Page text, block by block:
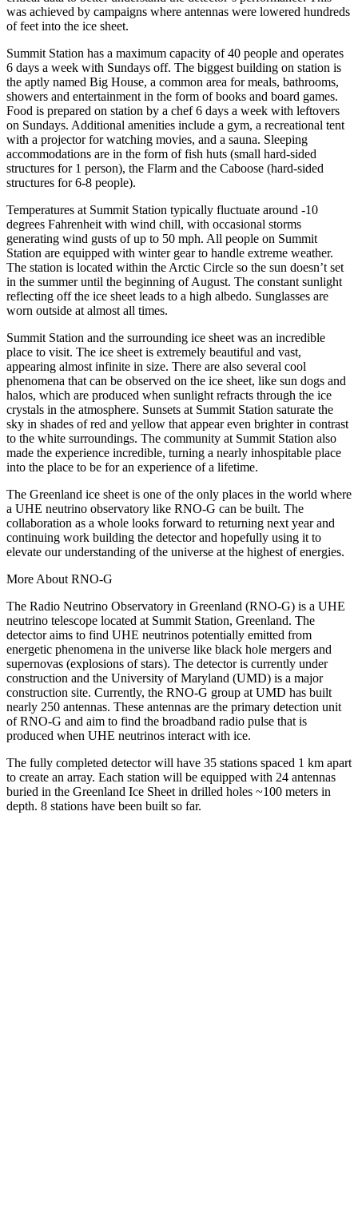
was achieved by campaigns where antennas were lowered hundreds
of feet into the ice sheet.
Summit Station has a maximum capacity of 40 people and operates
6 days a week with Sundays off. The biggest building on station is
the aptly named Big House, a common area for meals, bathrooms,
showers and entertainment in the form of books and board games.
Food is prepared on station by a chef 6 days a week with leftovers
on Sundays. Additional amenities include a gym, a recreational tent
with a projector for watching movies, and a sauna. Sleeping
accommodations are in the form of fish huts (small hard-sided
structures for 1 person), the Flarm and the Caboose (hard-sided
structures for 6-8 people).
Temperatures at Summit Station typically fluctuate around -10
degrees Fahrenheit with wind chill, with occasional storms
generating wind gusts of up to 50 mph. All people on Summit
Station are equipped with winter gear to handle extreme weather.
The station is located within the Arctic Circle so the sun doesn’t set
in the summer until the beginning of August. The constant sunlight
reflecting off the ice sheet leads to a high albedo. Sunglasses are
worn outside at almost all times.
Summit Station and the surrounding ice sheet was an incredible
place to visit. The ice sheet is extremely beautiful and vast,
appearing almost infinite in size. There are also several cool
phenomena that can be observed on the ice sheet, like sun dogs and
halos, which are produced when sunlight refracts through the ice
crystals in the atmosphere. Sunsets at Summit Station saturate the
sky in shades of red and yellow that appear even brighter in contrast
to the white surroundings. The community at Summit Station also
made the experience incredible, turning a nearly inhospitable place
into the place to be for an experience of a lifetime.
The Greenland ice sheet is one of the only places in the world where
a UHE neutrino observatory like RNO-G can be built. The
collaboration as a whole looks forward to returning next year and
continuing work building the detector and hopefully using it to
elevate our understanding of the universe at the highest of energies.
More About RNO-G
The Radio Neutrino Observatory in Greenland (RNO-G) is a UHE
neutrino telescope located at Summit Station, Greenland. The
detector aims to find UHE neutrinos potentially emitted from
energetic phenomena in the universe like black hole mergers and
supernovas (explosions of stars). The detector is currently under
construction and the University of Maryland (UMD) is a major
construction site. Currently, the RNO-G group at UMD has built
nearly 250 antennas. These antennas are the primary detection unit
of RNO-G and aim to find the broadband radio pulse that is
produced when UHE neutrinos interact with ice.
The fully completed detector will have 35 stations spaced 1 km apart
to create an array. Each station will be equipped with 24 antennas
buried in the Greenland Ice Sheet in drilled holes ~100 meters in
depth. 8 stations have been built so far.